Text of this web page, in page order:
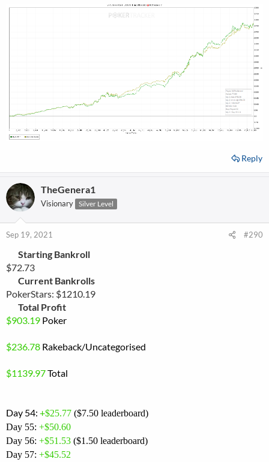
Reply
TheGenera1
Visionary Silver Level
Sep 19, 2021 #290
Starting Bankroll
$72.73
Current Bankrolls
PokerStars: $1210.19
Total Profit
$903.19 Poker
$236.78 Rakeback/Uncategorised
$1139.97Total
Day 54: +$25.77 ($7.50 leaderboard)
Day 55: +$50.60
Day 56: +$51.53 ($1.50 leaderboard)
Day 57: +$45.52